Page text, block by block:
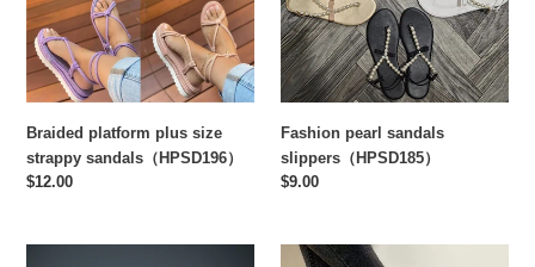
sandals（HPSD196）
Braided platform plus size
strappy sandals（HPSD196）
Regular
$12.00
Fashion pearl sandals
slippers（HPSD185）
Regular
$9.00
Solid